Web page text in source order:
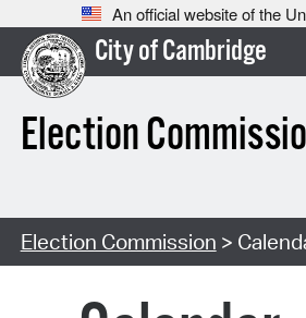
An official website of the
City of Cambridge
Election
Election Commission >